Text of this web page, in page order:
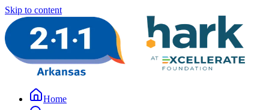
Skip to content
Home